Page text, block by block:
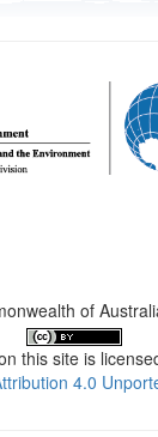
of
this site is
4.0